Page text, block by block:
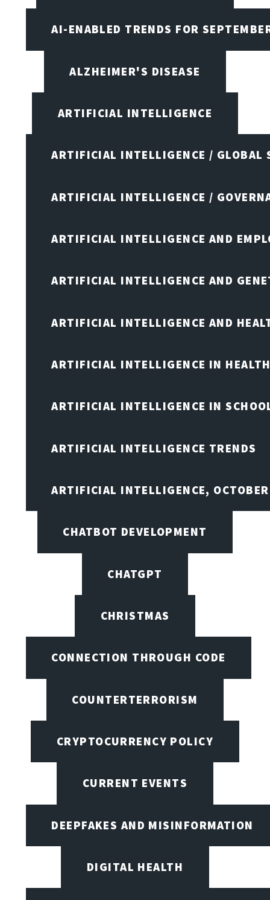
AI-ENABLED TRENDS FOR
ALZHEIMER'S DISEASE
ARTIFICIAL INTELLIGENCE
ARTIFICIAL INTELLIGENCE / GLOBAL
ARTIFICIAL INTELLIGENCE /
ARTIFICIAL INTELLIGENCE AND
ARTIFICIAL INTELLIGENCE AND
ARTIFICIAL INTELLIGENCE AND
ARTIFICIAL INTELLIGENCE IN
ARTIFICIAL INTELLIGENCE IN
ARTIFICIAL INTELLIGENCE TRENDS
ARTIFICIAL INTELLIGENCE,
CHATBOT DEVELOPMENT
CHATGPT
CHRISTMAS
CONNECTION THROUGH CODE
COUNTERTERRORISM
CRYPTOCURRENCY POLICY
CURRENT EVENTS
DEEPFAKES AND MISINFORMATION
DIGITAL HEALTH